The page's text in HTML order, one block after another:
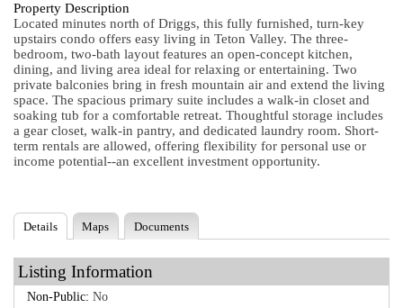
Property Description
Located minutes north of Driggs, this fully furnished, turn-key
upstairs condo offers easy living in Teton Valley. The three-
bedroom, two-bath layout features an open-concept kitchen,
dining, and living area ideal for relaxing or entertaining. Two
private balconies bring in fresh mountain air and extend the living
space. The spacious primary suite includes a walk-in closet and
soaking tub for a comfortable retreat. Thoughtful storage includes
a gear closet, walk-in pantry, and dedicated laundry room. Short-
term rentals are allowed, offering flexibility for personal use or
income potential--an excellent investment opportunity.
Details Maps Documents
Listing Information
Non-Public: No